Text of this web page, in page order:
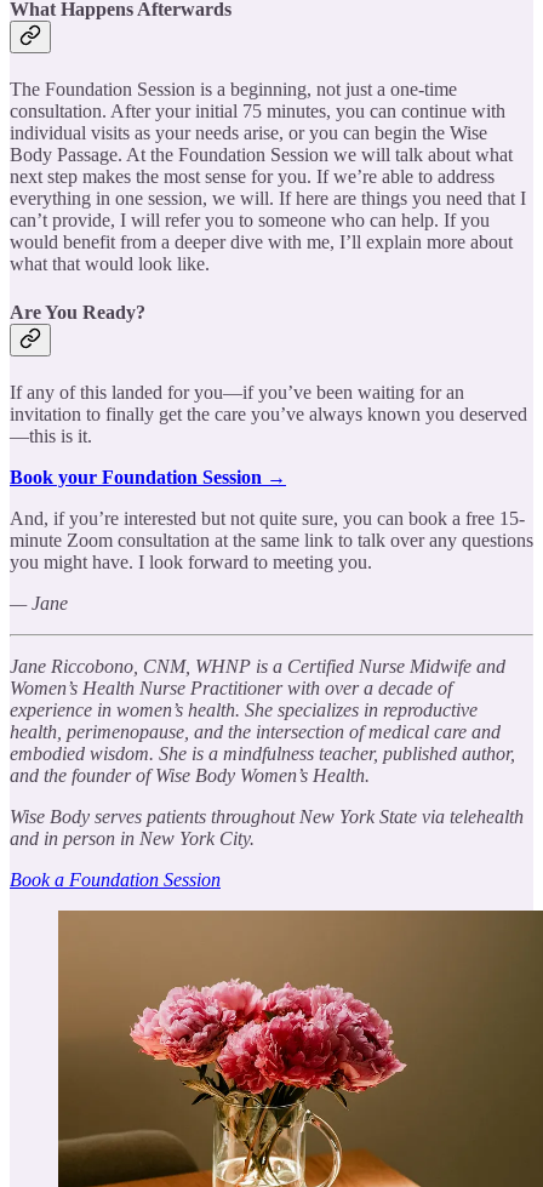
What Happens Afterwards
The Foundation Session is a beginning, not just a one-time
consultation. After your initial 75 minutes, you can continue with
individual visits as your needs arise, or you can begin the Wise
Body Passage. At the Foundation Session we will talk about what
next step makes the most sense for you. If we’re able to address
everything in one session, we will. If here are things you need that I
can’t provide, I will refer you to someone who can help. If you
would benefit from a deeper dive with me, I’ll explain more about
what that would look like.
Are You Ready?
If any of this landed for you—if you’ve been waiting for an
invitation to finally get the care you’ve always known you deserved
—this is it.
Book your Foundation Session →
And, if you’re interested but not quite sure, you can book a free 15-
minute Zoom consultation at the same link to talk over any questions
you might have. I look forward to meeting you.
— Jane
Jane Riccobono, CNM, WHNP is a Certified Nurse Midwife and
Women’s Health Nurse Practitioner with over a decade of
experience in women’s health. She specializes in reproductive
health, perimenopause, and the intersection of medical care and
embodied wisdom. She is a mindfulness teacher, published author,
and the founder of Wise Body Women’s Health.
Wise Body serves patients throughout New York State via telehealth
and in person in New York City.
Book a Foundation Session